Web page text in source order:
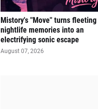
Mistory's "Move" turns fleeting
nightlife memories into an
electrifying sonic escape
August 07, 2026